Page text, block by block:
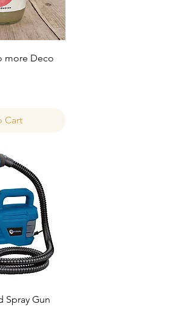
more Deco
Cart
Spray Gun